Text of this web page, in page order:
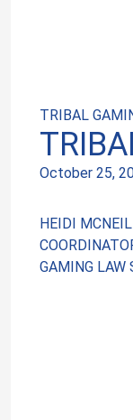
TRIBAL
October 25,
HEIDI
GAMING LAW